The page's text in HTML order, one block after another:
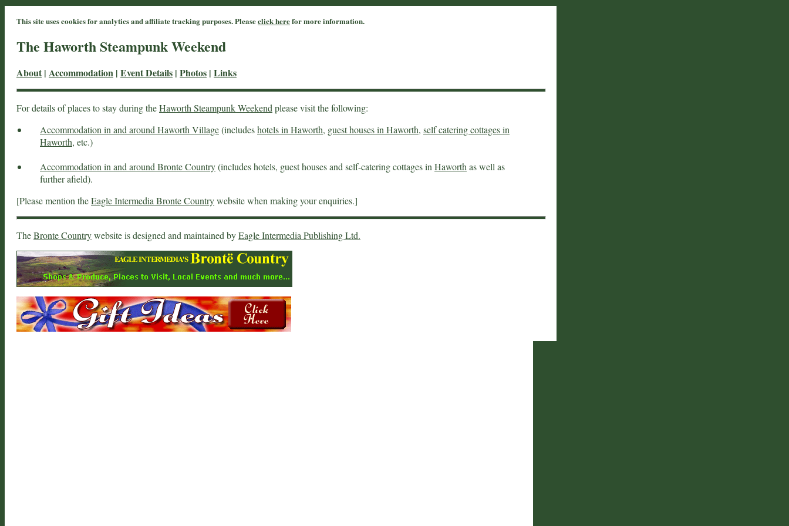
This site uses cookies for analytics and affiliate tracking purposes. Pleaseclick herefor more information.
The Haworth Steampunk Weekend
About | Accommodation | Event Details | Photos | Links
For details of places to stay during theHaworth Steampunk Weekend please visit the following:
Accommodation in and around Haworth Village(includeshotels in Haworth, guest houses in Haworth, self catering cottages in
Haworth, etc.)
Accommodation in and around Bronte Country(includes hotels, guest houses and self-catering cottages in Haworth as well as
further afield).
[Please mention theEagle Intermedia Bronte Countrywebsite when making your enquiries.]
TheBronte Countrywebsite is designed and maintained byEagle Intermedia Publishing Ltd.